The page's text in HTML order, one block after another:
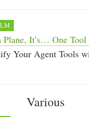
Plane, It’s… One
Your Agent Tools
Various